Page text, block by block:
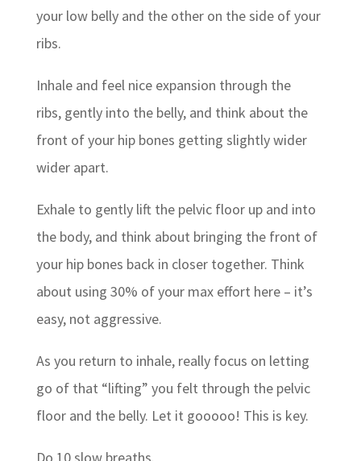
your low belly and the other on the side of your
ribs.
Inhale and feel nice expansion through the
ribs, gently into the belly, and think about the
front of your hip bones getting slightly wider
wider apart.
Exhale to gently lift the pelvic floor up and into
the body, and think about bringing the front of
your hip bones back in closer together. Think
about using 30% of your max effort here – it’s
easy, not aggressive.
As you return to inhale, really focus on letting
go of that “lifting” you felt through the pelvic
floor and the belly. Let it gooooo! This is key.